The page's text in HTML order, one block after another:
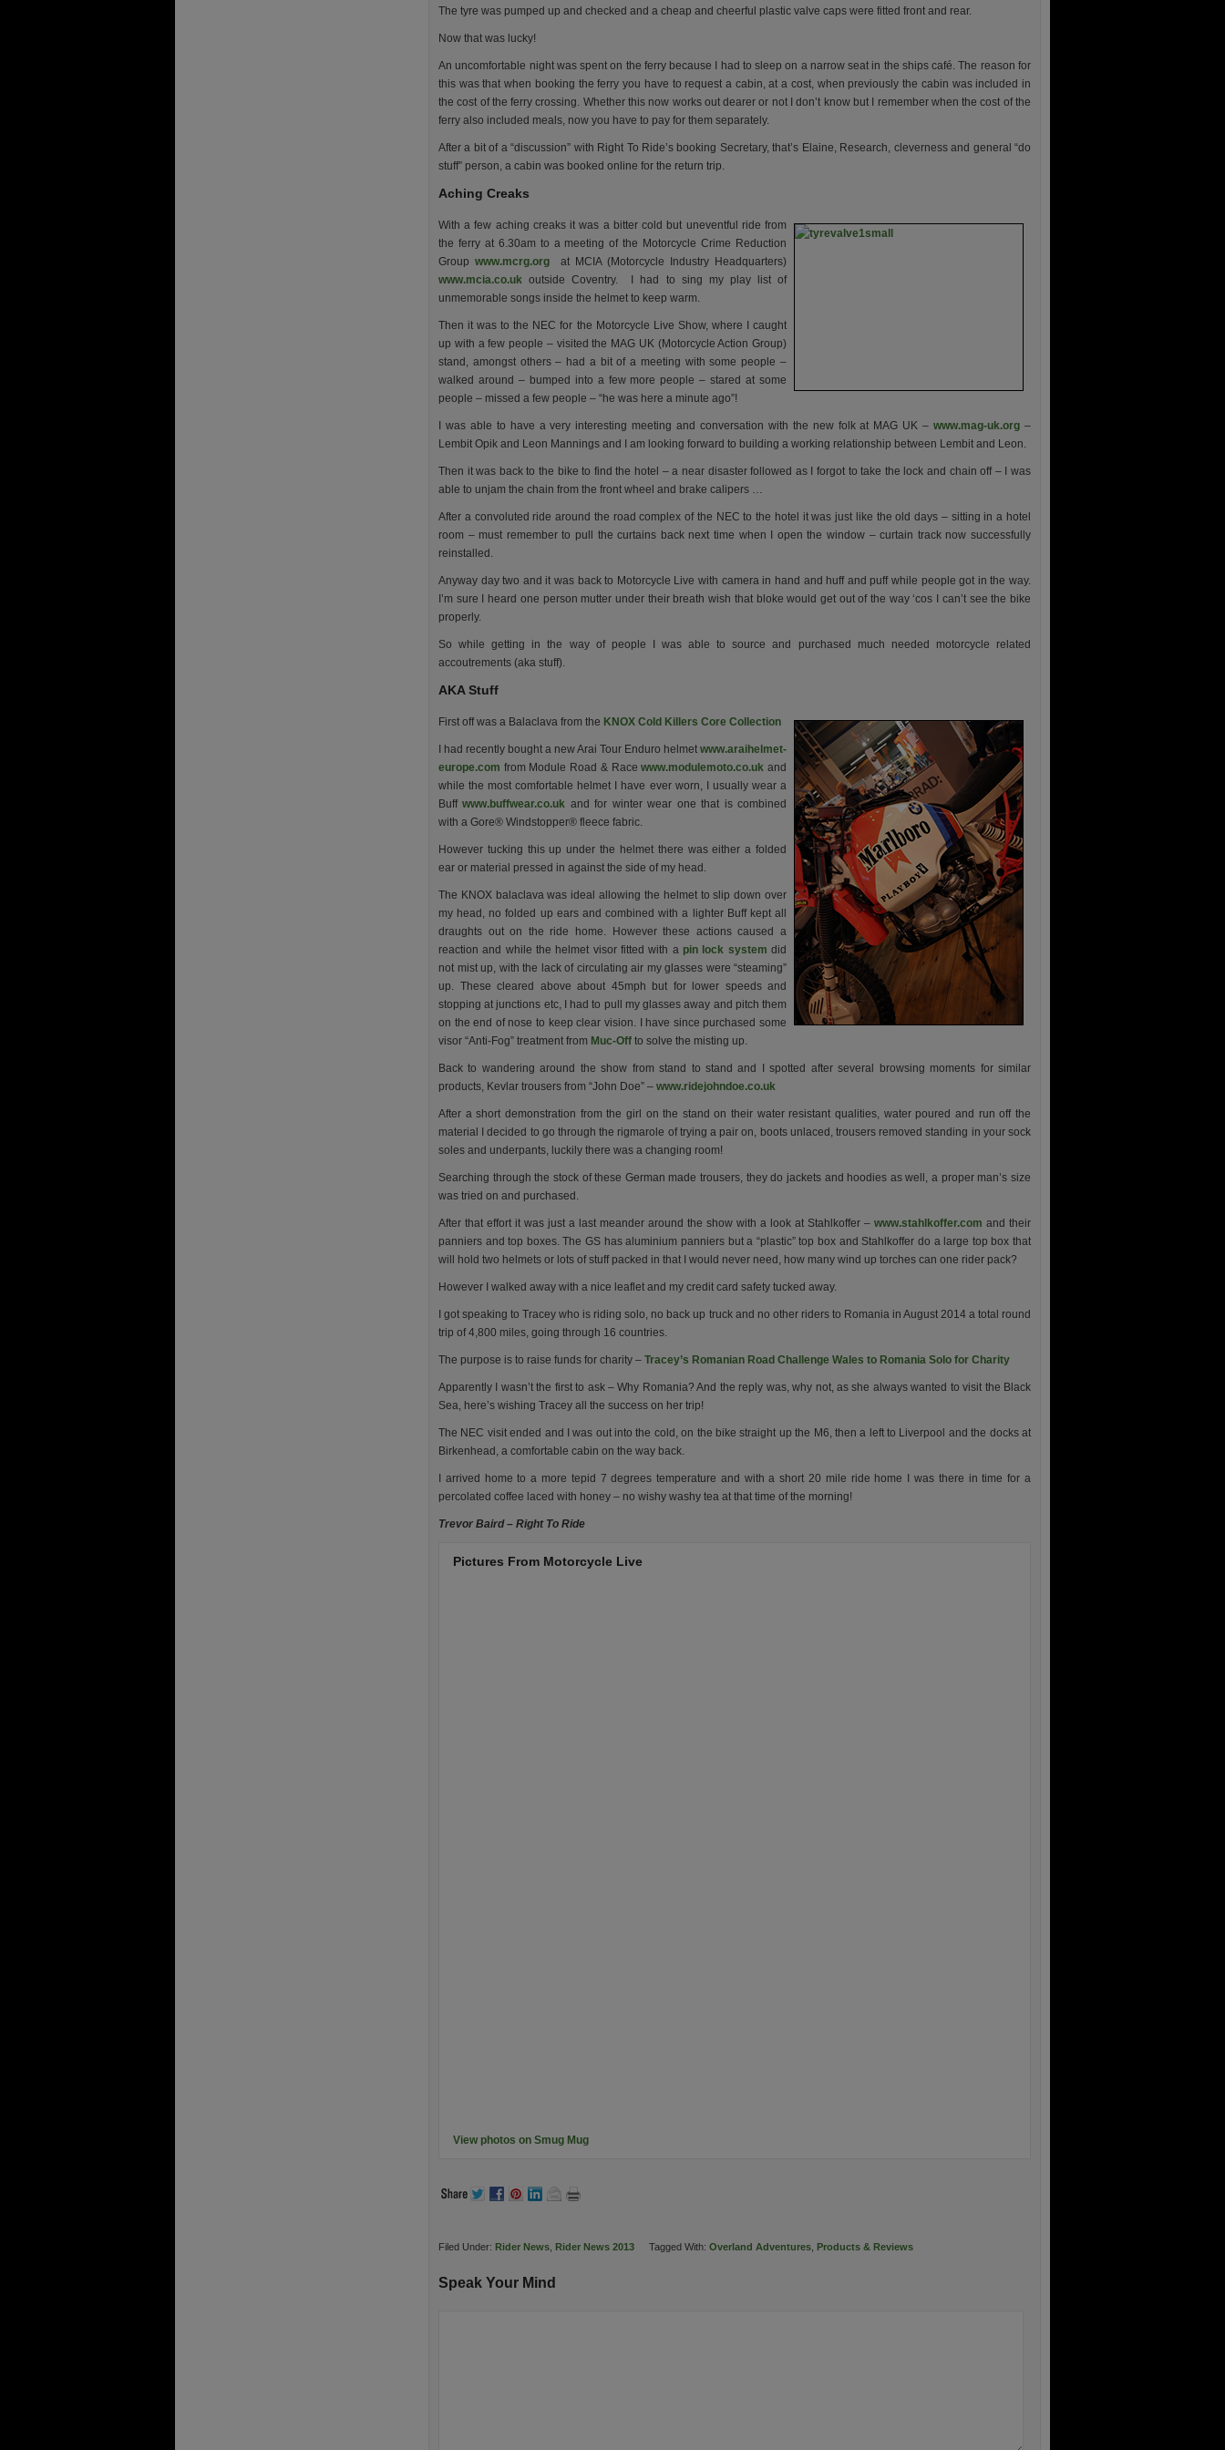
The tyre was pumped up and checked and a cheap and cheerful plastic valve caps were fitted front and rear.
Now that was lucky!
An uncomfortable night was spent on the ferry because I had to sleep on a narrow seat in the ships café. The reason for
this was that when booking the ferry you have to request a cabin, at a cost, when previously the cabin was included in
the cost of the ferry crossing. Whether this now works out dearer or not I don’t know but I remember when the cost of the
ferry also included meals, now you have to pay for them separately.
After a bit of a “discussion” with Right To Ride’s booking Secretary, that’s Elaine, Research, cleverness and general “do
stuff” person, a cabin was booked online for the return trip.
Aching Creaks
With a few aching creaks it was a bitter cold but uneventful ride from
the ferry at 6.30am to a meeting of the Motorcycle Crime Reduction
Group www.mcrg.org at MCIA (Motorcycle Industry Headquarters)
www.mcia.co.uk outside Coventry. I had to sing my play list of
unmemorable songs inside the helmet to keep warm.
Then it was to the NEC for the Motorcycle Live Show, where I caught
up with a few people – visited the MAG UK (Motorcycle Action Group)
stand, amongst others – had a bit of a meeting with some people –
walked around – bumped into a few more people – stared at some
people – missed a few people – “he was here a minute ago”!
I was able to have a very interesting meeting and conversation with the new folk at MAG UK –www.mag-uk.org –
Lembit Opik and Leon Mannings and I am looking forward to building a working relationship between Lembit and Leon.
Then it was back to the bike to find the hotel – a near disaster followed as I forgot to take the lock and chain off – I was
able to unjam the chain from the front wheel and brake calipers …
After a convoluted ride around the road complex of the NEC to the hotel it was just like the old days – sitting in a hotel
room – must remember to pull the curtains back next time when I open the window – curtain track now successfully
reinstalled.
Anyway day two and it was back to Motorcycle Live with camera in hand and huff and puff while people got in the way.
I’m sure I heard one person mutter under their breath wish that bloke would get out of the way ‘cos I can’t see the bike
properly.
So while getting in the way of people I was able to source and purchased much needed motorcycle related
accoutrements (aka stuff).
AKA Stuff
First off was a Balaclava from the KNOX Cold Killers Core Collection
I had recently bought a new Arai Tour Enduro helmet www.araihelmet-
europe.com from Module Road & Racewww.modulemoto.co.uk and
while the most comfortable helmet I have ever worn, I usually wear a
Buffwww.buffwear.co.uk and for winter wear one that is combined
with a Gore® Windstopper® fleece fabric.
However tucking this up under the helmet there was either a folded
ear or material pressed in against the side of my head.
The KNOX balaclava was ideal allowing the helmet to slip down over
my head, no folded up ears and combined with a lighter Buff kept all
draughts out on the ride home. However these actions caused a
reaction and while the helmet visor fitted with a pin lock system did
not mist up, with the lack of circulating air my glasses were “steaming”
up. These cleared above about 45mph but for lower speeds and
stopping at junctions etc, I had to pull my glasses away and pitch them
on the end of nose to keep clear vision. I have since purchased some
visor “Anti-Fog” treatment from Muc-Off to solve the misting up.
Back to wandering around the show from stand to stand and I spotted after several browsing moments for similar
products, Kevlar trousers from “John Doe” – www.ridejohndoe.co.uk
After a short demonstration from the girl on the stand on their water resistant qualities, water poured and run off the
material I decided to go through the rigmarole of trying a pair on, boots unlaced, trousers removed standing in your sock
soles and underpants, luckily there was a changing room!
Searching through the stock of these German made trousers, they do jackets and hoodies as well, a proper man’s size
was tried on and purchased.
After that effort it was just a last meander around the show with a look at Stahlkoffer – www.stahlkoffer.com and their
panniers and top boxes. The GS has aluminium panniers but a “plastic” top box and Stahlkoffer do a large top box that
will hold two helmets or lots of stuff packed in that I would never need, how many wind up torches can one rider pack?
However I walked away with a nice leaflet and my credit card safety tucked away.
I got speaking to Tracey who is riding solo, no back up truck and no other riders to Romania in August 2014 a total round
trip of 4,800 miles, going through 16 countries.
The purpose is to raise funds for charity – Tracey’s Romanian Road Challenge Wales to Romania Solo for Charity
Apparently I wasn’t the first to ask – Why Romania? And the reply was, why not, as she always wanted to visit the Black
Sea, here’s wishing Tracey all the success on her trip!
The NEC visit ended and I was out into the cold, on the bike straight up the M6, then a left to Liverpool and the docks at
Birkenhead, a comfortable cabin on the way back.
I arrived home to a more tepid 7 degrees temperature and with a short 20 mile ride home I was there in time for a
percolated coffee laced with honey – no wishy washy tea at that time of the morning!
Trevor Baird – Right To Ride
Pictures From Motorcycle Live
View photos on Smug Mug
Filed Under: Rider News Rider News 2013 Tagged With: Overland Adventures Products & Reviews
Speak Your Mind